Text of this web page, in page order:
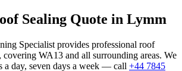
Sealing Quote in Lymm
Specialist provides professional roof
covering WA13 and all surrounding areas. We
a day, seven days a week — call +44 7845